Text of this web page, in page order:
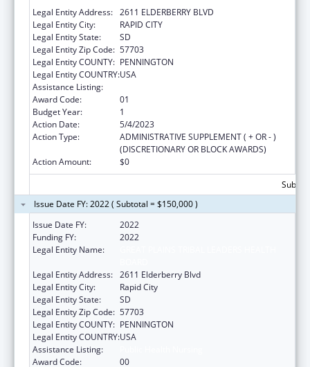
Legal Entity Address: 2611 ELDERBERRY BLVD
Legal Entity City:
RAPID CITY
Legal Entity State:
SD
Legal Entity Zip Code: 57703
Legal Entity COUNTY: PENNINGTON
Legal Entity COUNTRY:USA
Assistance Listing:
Award Code:
01
Budget Year:
1
Action Date:
5/4/2023
Action Type:
ADMINISTRATIVE SUPPLEMENT ( + OR - )
(DISCRETIONARY OR BLOCK AWARDS)
Action Amount:
$0
Issue Date FY: 2022 ( Subtotal = $150,000 )
Issue Date FY:
2022
Funding FY:
2022
Legal Entity Name:
Legal Entity Address: 2611 Elderberry Blvd
Legal Entity City:
Rapid City
Legal Entity State:
SD
Legal Entity Zip Code: 57703
Legal Entity COUNTY: PENNINGTON
Legal Entity COUNTRY:USA
Assistance Listing:
Award Code:
00